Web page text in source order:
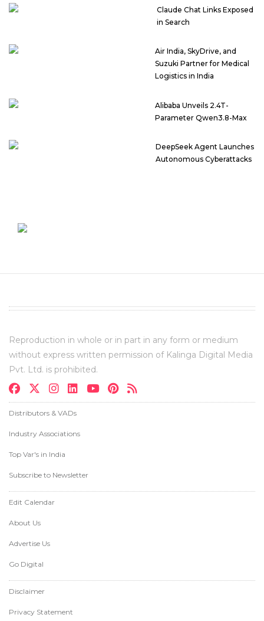
Claude Chat Links Exposed
in Search
Air India, SkyDrive, and
Suzuki Partner for Medical
Logistics in India
Alibaba Unveils 2.4T-
Parameter Qwen3.8-Max
DeepSeek Agent Launches
Autonomous Cyberattacks
Reproduction in whole or in part in any form or medium
without express written permission of Kalinga Digital Media
Pvt. Ltd. is prohibited.
Distributors & VADs
Industry Associations
Top Var's in India
Subscribe to Newsletter
Edit Calendar
About Us
Advertise Us
Go Digital
Disclaimer
Privacy Statement